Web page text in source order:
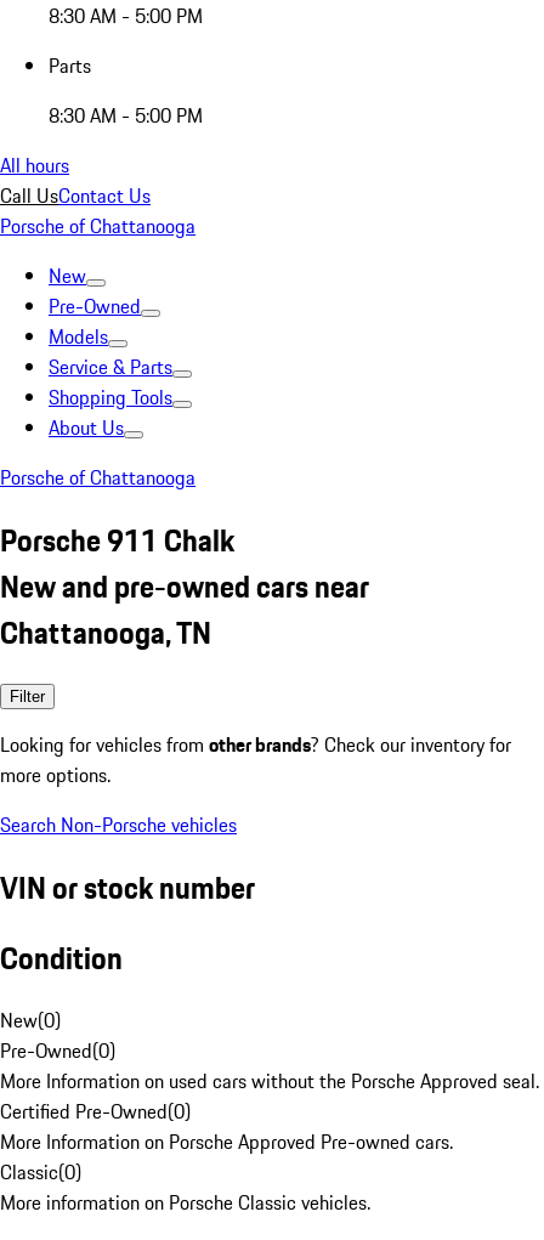
8:30 AM - 5:00 PM
Parts
8:30 AM - 5:00 PM
All hours
Call UsContact Us
Porsche of Chattanooga
New
Pre-Owned
Models
Service & Parts
Shopping Tools
About Us
Porsche of Chattanooga
Porsche 911 Chalk
New and pre-owned cars near
Chattanooga, TN
Filter
Looking for vehicles from other brands? Check our inventory for
more options.
Search Non-Porsche vehicles
VIN or stock number
Condition
New(0)
Pre-Owned(0)
More Information on used cars without the Porsche Approved seal.
Certified Pre-Owned(0)
More Information on Porsche Approved Pre-owned cars.
Classic(0)
More information on Porsche Classic vehicles.